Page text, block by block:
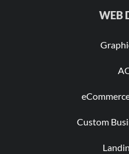
WEB
Custom